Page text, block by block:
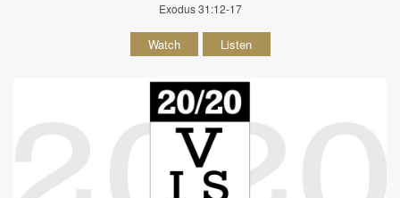
Exodus 31:12-17
Watch Listen